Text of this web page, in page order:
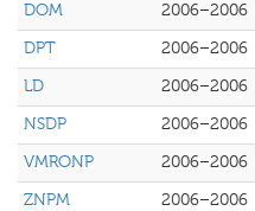
DOM
2006–2006
DPT
2006–2006
LD
2006–2006
NSDP
2006–2006
VMRONP
2006–2006
ZNPM
2006–2006